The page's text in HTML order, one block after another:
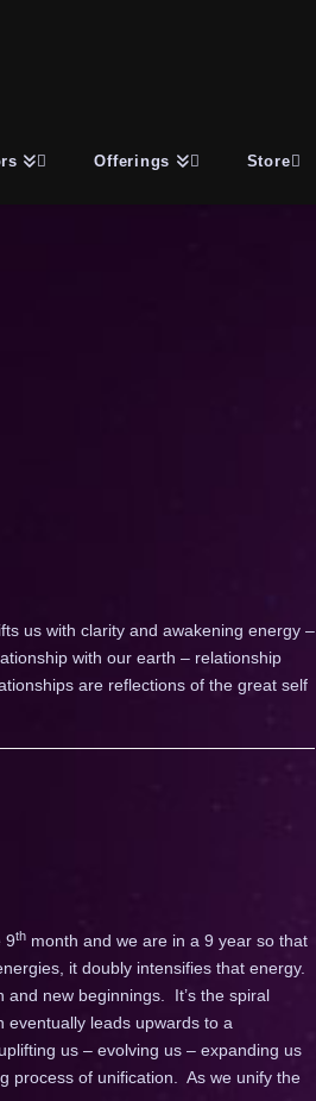
Offerings Store
us with clarity and awakening energy –
with our earth – relationship
are reflections of the great self
9thmonth and we are in a 9 year so that
it doubly intensifies that energy.
new beginnings. It’s the spiral
eventually leads upwards to a
us – evolving us – expanding us
process of unification. As we unify the